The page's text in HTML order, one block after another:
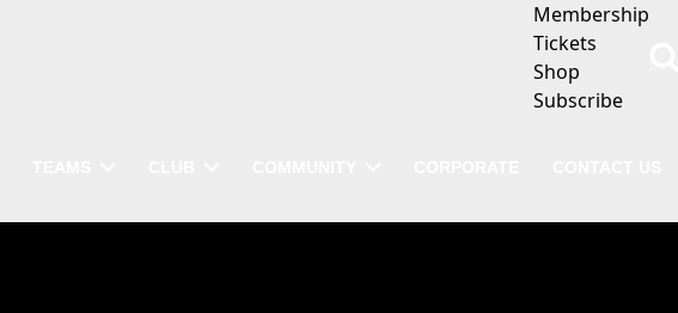
Membership
Tickets
Shop
Subscribe